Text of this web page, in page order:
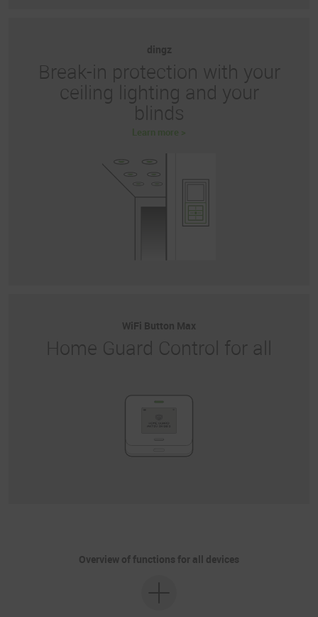
dingz
Break-in protection with your
ceiling lighting and your
blinds
Learn more >
WiFi Button Max
Home Guard Control for all
Overview of functions for all devices